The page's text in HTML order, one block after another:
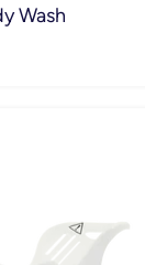
Wash